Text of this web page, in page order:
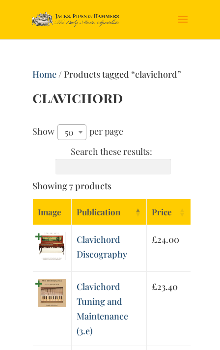
Home/ Products tagged “clavichord”
clavichord
Show 50
per page
Search these results:
Showing 7 products
Image Publication Price
Clavichord
Discography
£24.00
Clavichord
Tuning and
Maintenance
(3.e)
£23.40